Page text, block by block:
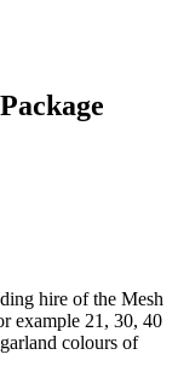
hire of the Mesh
example 21, 30, 40
colours of